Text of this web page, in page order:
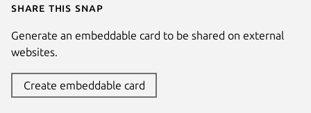
Share this snap
Generate an embeddable card to be shared on external
websites.
Create embeddable card